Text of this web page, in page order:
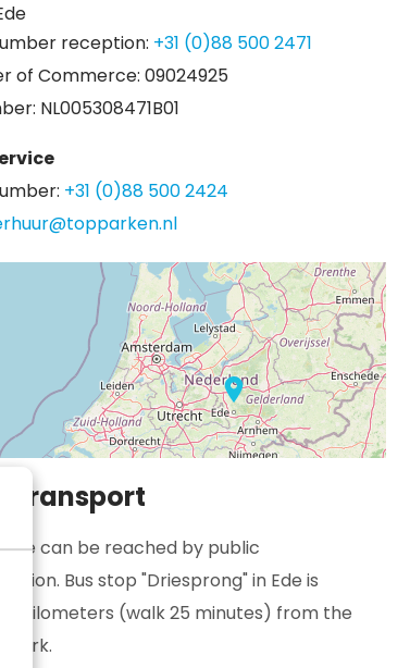
reception: +31 (0)88 500 2471
of Commerce: 09024925
NL005308471B01
+31 (0)88 500 2424
transport
can be reached by public
Bus stop "Driesprong" in Ede is
kilometers (walk 25 minutes) from the
park.